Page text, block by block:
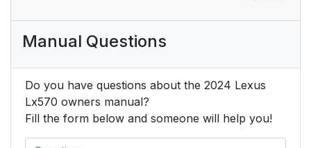
Manual Questions
Do you have questions about the 2024 Lexus
Lx570 owners manual?
Fill the form below and someone will help you!